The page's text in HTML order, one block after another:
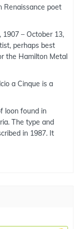
Renaissance poet
– October 13,
perhaps best
the Hamilton Metal
a Cinque is a
loon found in
The type and
in 1987. It